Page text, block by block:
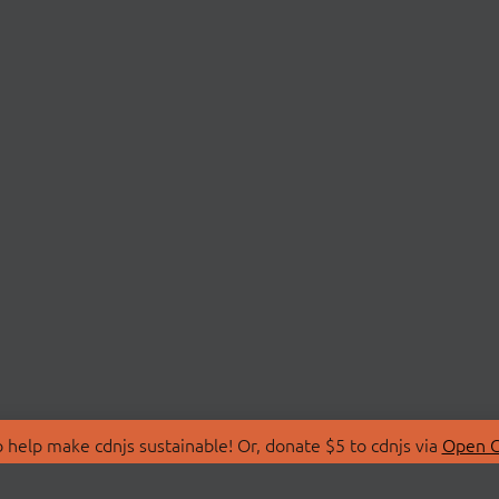
make cdnjs sustainable! Or, donate $5 to cdnjs via Open